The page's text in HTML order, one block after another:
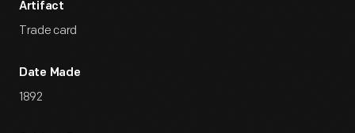
Artifact
Trade card
Date Made
1892